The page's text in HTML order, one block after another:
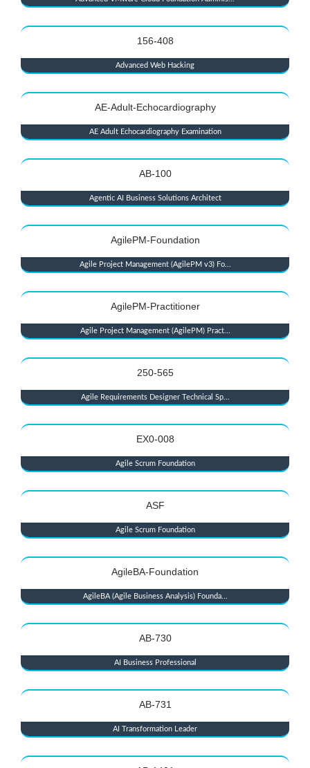
156-408
Advanced Web Hacking
AE-Adult-Echocardiography
AE Adult Echocardiography Examination
AB-100
Agentic AI Business Solutions Architect
AgilePM-Foundation
Agile Project Management (AgilePM v3) Fo...
AgilePM-Practitioner
Agile Project Management (AgilePM) Pract...
250-565
Agile Requirements Designer Technical Sp...
EX0-008
Agile Scrum Foundation
ASF
Agile Scrum Foundation
AgileBA-Foundation
AgileBA (Agile Business Analysis) Founda...
AB-730
AI Business Professional
AB-731
AI Transformation Leader